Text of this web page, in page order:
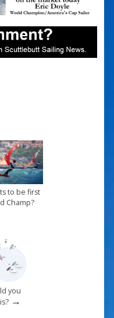
to be first
Champ?
you
→